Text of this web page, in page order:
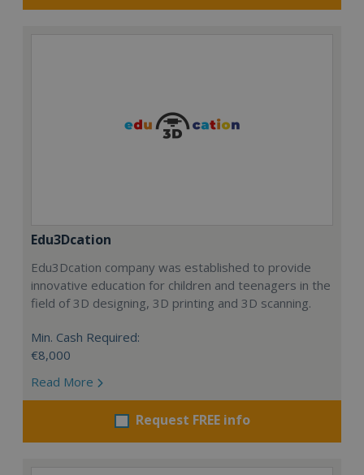
Edu3Dcation
Edu3Dcation company was established to provide
innovative education for children and teenagers in the
field of 3D designing, 3D printing and 3D scanning.
Min. Cash Required:
€8,000
Read More
Request FREE info